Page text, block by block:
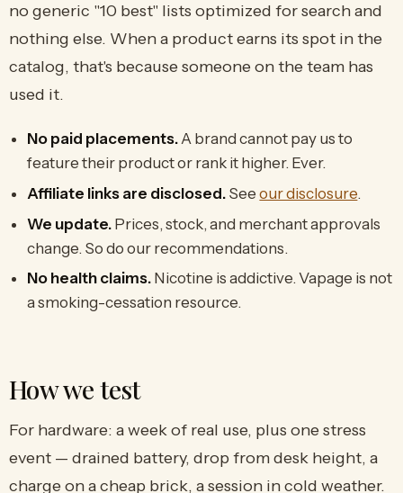
no generic "10 best" lists optimized for search and
nothing else. When a product earns its spot in the
catalog, that's because someone on the team has
used it.
No paid placements.A brand cannot pay us to
feature their product or rank it higher. Ever.
Affiliate links are disclosed. Seeour disclosure.
We update. Prices, stock, and merchant approvals
change. So do our recommendations.
No health claims. Nicotine is addictive. Vapage is not
a smoking-cessation resource.
How we test
For hardware: a week of real use, plus one stress
event — drained battery, drop from desk height, a
charge on a cheap brick, a session in cold weather.